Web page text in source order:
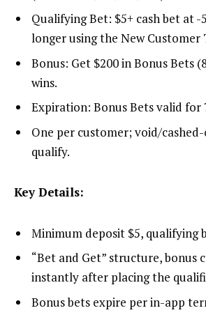
Qualifying Bet: $5+ cash bet at -
longer using the New Customer
Bonus: Get $200 in Bonus Bets
wins.
Expiration: Bonus Bets valid for
One per customer; void/
qualify.
Key Details:
Minimum deposit $5, qualifying
“Bet and Get” structure, bonus
instantly after placing the
Bonus bets expire per in-app